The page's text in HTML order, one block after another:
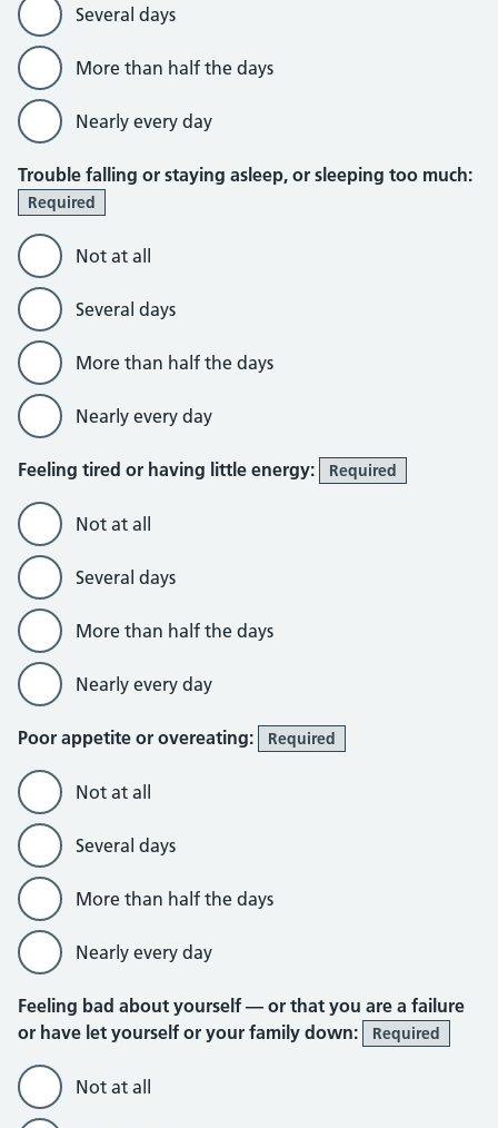
Several days
More than half the days
Nearly every day
Trouble falling or staying asleep, or sleeping too much:
Required
Not at all
Several days
More than half the days
Nearly every day
Feeling tired or having little energy: Required
Not at all
Several days
More than half the days
Nearly every day
Poor appetite or overeating: Required
Not at all
Several days
More than half the days
Nearly every day
Feeling bad about yourself — or that you are a failure
or have let yourself or your family down:
Required
Not at all